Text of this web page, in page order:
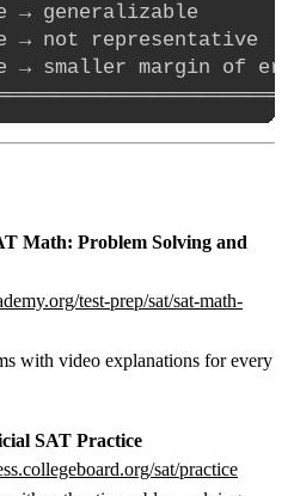
→
→ not
→ smaller margin
Math: Problem Solving and
test-prep/sat/sat-math-
with video explanations for every
SAT Practice
sat/practice